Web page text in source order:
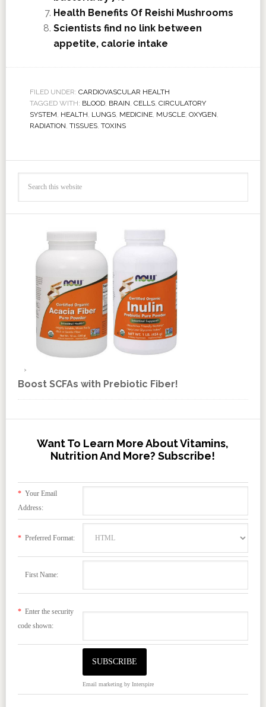
Health Benefits Of Reishi Mushrooms
Scientists find no link between
appetite, calorie intake
FILED UNDER: CARDIOVASCULAR HEALTH
TAGGED WITH: BLOOD, BRAIN CELLS, CIRCULATORY
SYSTEM HEALTH LUNGS, MEDICINE, MUSCLE, OXYGEN
RADIATION TISSUES, TOXINS
Boost SCFAs with Prebiotic Fiber!
Want To Learn More About Vitamins,
Nutrition And More? Subscribe!
*Your Email
Address:
*Preferred Format:
First Name:
*Enter the security
code shown:
Email marketingby Interspire